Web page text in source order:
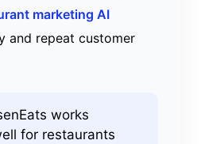
marketing AI
and repeat customer
works
for restaurants